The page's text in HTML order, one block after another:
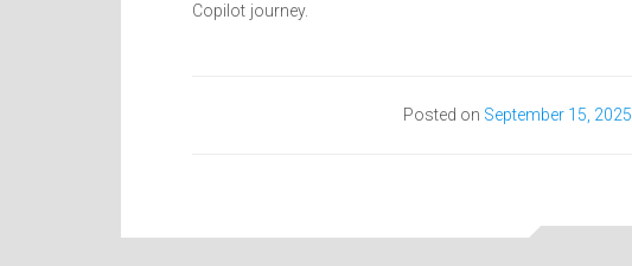
Copilot journey.
Posted on September 15, 2025